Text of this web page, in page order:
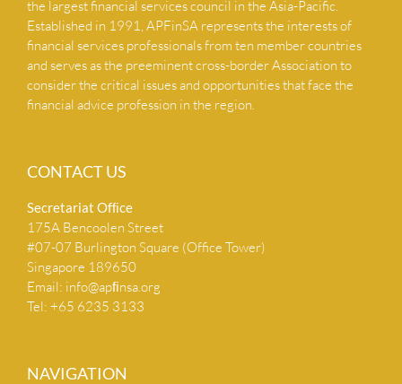
NEWS & INSIGHTS
CONTACT US
the largest financial services council in the Asia-Pacific.
Established in 1991, APFinSA represents the interests of
financial services professionals from ten member countries
and serves as the preeminent cross-border Association to
consider the critical issues and opportunities that face the
financial advice profession in the region.
CONTACT US
Secretariat Ofﬁce
175A Bencoolen Street
#07-07 Burlington Square (Office Tower)
Singapore 189650
Email: info@apﬁnsa.org
Tel: +65 6235 3133
NAVIGATION